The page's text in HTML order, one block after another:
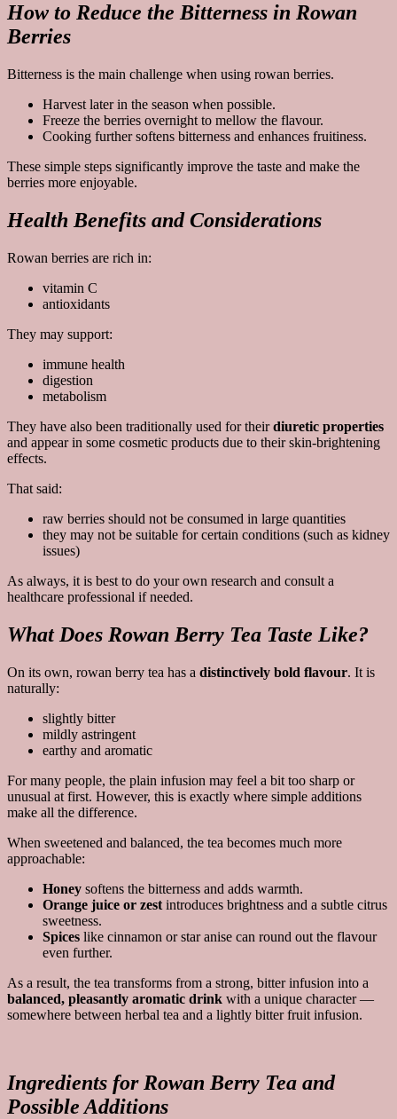
How to Reduce the Bitterness in Rowan
Berries
Bitterness is the main challenge when using rowan berries.
Harvest later in the season when possible.
Freeze the berries overnight to mellow the flavour.
Cooking further softens bitterness and enhances fruitiness.
These simple steps significantly improve the taste and make the
berries more enjoyable.
Health Benefits and Considerations
Rowan berries are rich in:
vitamin C
antioxidants
They may support:
immune health
digestion
metabolism
They have also been traditionally used for theirdiuretic properties
and appear in some cosmetic products due to their skin-brightening
effects.
That said:
raw berries should not be consumed in large quantities
they may not be suitable for certain conditions (such as kidney
issues)
As always, it is best to do your own research and consult a
healthcare professional if needed.
What Does Rowan Berry Tea Taste Like?
On its own, rowan berry tea has a distinctively bold flavour. It is
naturally:
slightly bitter
mildly astringent
earthy and aromatic
For many people, the plain infusion may feel a bit too sharp or
unusual at first. However, this is exactly where simple additions
make all the difference.
When sweetened and balanced, the tea becomes much more
approachable:
Honey softens the bitterness and adds warmth.
Orange juice or zest introduces brightness and a subtle citrus
sweetness.
Spices like cinnamon or star anise can round out the flavour
even further.
As a result, the tea transforms from a strong, bitter infusion into a
balanced, pleasantly aromatic drink with a unique character —
somewhere between herbal tea and a lightly bitter fruit infusion.
Ingredients for Rowan Berry Tea and
Possible Additions